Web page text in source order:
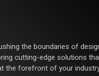
the boundaries of
cutting-edge solutions
the forefront of your